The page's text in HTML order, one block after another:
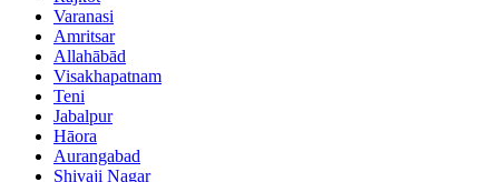
Varanasi
Amritsar
Allahābād
Visakhapatnam
Teni
Jabalpur
Hāora
Aurangabad
Shivaji Nagar